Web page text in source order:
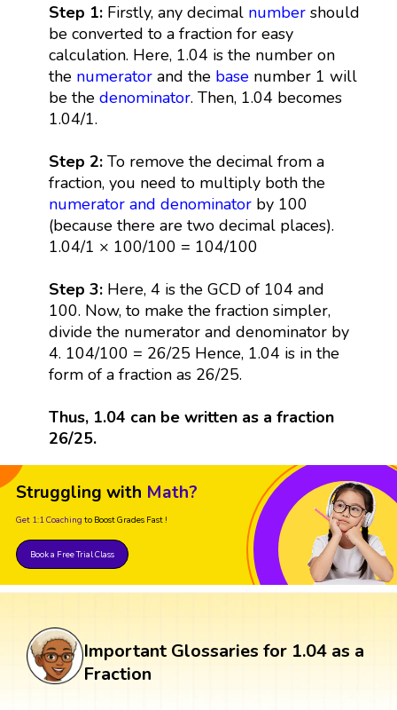
Step 1:Firstly, any decimal numbershould
be converted to a fraction for easy
calculation. Here, 1.04 is the number on
the numeratorand the basenumber 1 will
be the denominator. Then, 1.04 becomes
1.04/1.
Step 2: To remove the decimal from a
fraction, you need to multiply both the
numerator and denominatorby 100
(because there are two decimal places).
1.04/1 × 100/100 = 104/100
Step 3: Here, 4 is the GCD of 104 and
100. Now, to make the fraction simpler,
divide the numerator and denominator by
4. 104/100 = 26/25 Hence, 1.04 is in the
form of a fraction as 26/25.
Thus, 1.04 can be written as a fraction
26/25.
Struggling with Math?
Get 1:1 Coaching to Boost Grades Fast !
Book a Free Trial Class
Important Glossaries for 1.04 as a
Fraction